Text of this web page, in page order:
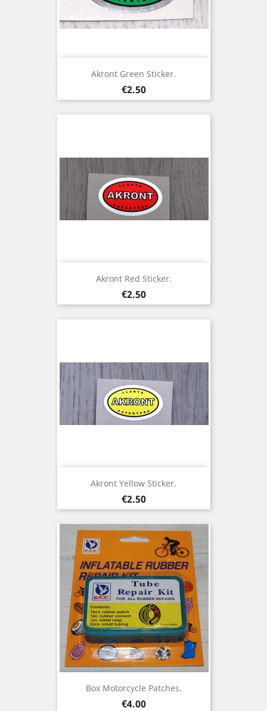
Akront Green Sticker.
Price
€2.50
Akront Red Sticker.
Price
€2.50
Akront Yellow Sticker.
Price
€2.50
Box Motorcycle Patches.
Price
€4.00